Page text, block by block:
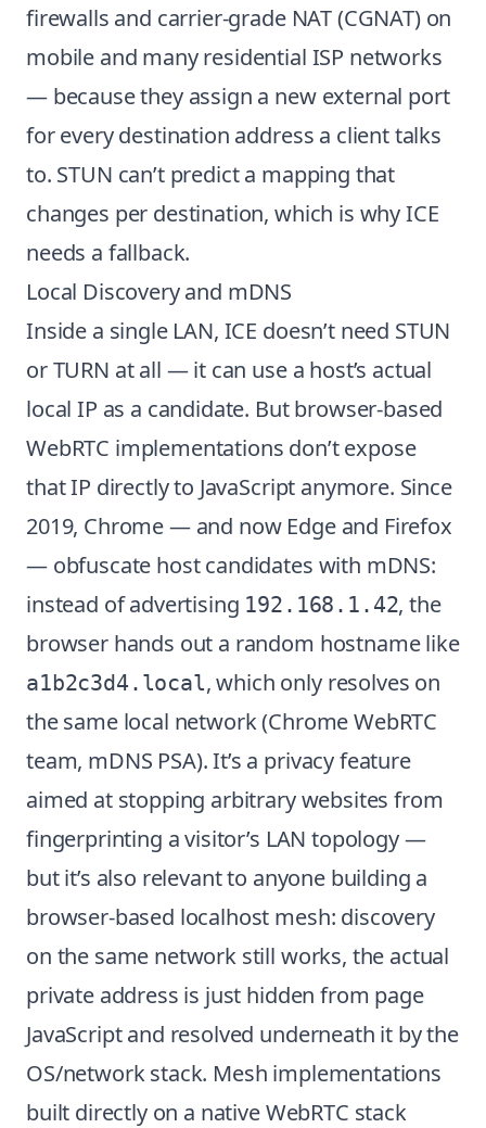
firewalls and carrier-grade NAT (CGNAT) on
mobile and many residential ISP networks
— because they assign a new external port
for every destination address a client talks
to. STUN can’t predict a mapping that
changes per destination, which is why ICE
needs a fallback.
Local Discovery and mDNS
Inside a single LAN, ICE doesn’t need STUN
or TURN at all — it can use a host’s actual
local IP as a candidate. But browser-based
WebRTC implementations don’t expose
that IP directly to JavaScript anymore. Since
2019, Chrome — and now Edge and Firefox
— obfuscate host candidates with mDNS:
instead of advertising 192.168.1.42, the
browser hands out a random hostname like
a1b2c3d4.local, which only resolves on
the same local network (Chrome WebRTC
team, mDNS PSA). It’s a privacy feature
aimed at stopping arbitrary websites from
fingerprinting a visitor’s LAN topology —
but it’s also relevant to anyone building a
browser-based localhost mesh: discovery
on the same network still works, the actual
private address is just hidden from page
JavaScript and resolved underneath it by the
OS/network stack. Mesh implementations
built directly on a native WebRTC stack